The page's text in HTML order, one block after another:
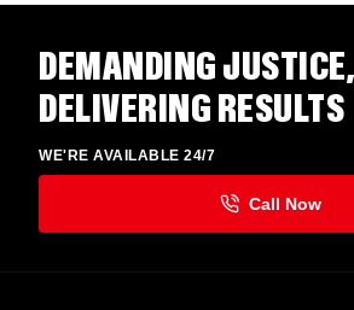
DEMANDING JUSTICE,
DELIVERING RESULTS
WE'RE AVAILABLE 24/7